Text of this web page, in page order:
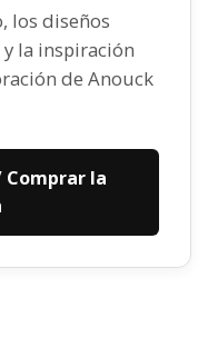
los diseños
la inspiración
de Anouck
Comprar la